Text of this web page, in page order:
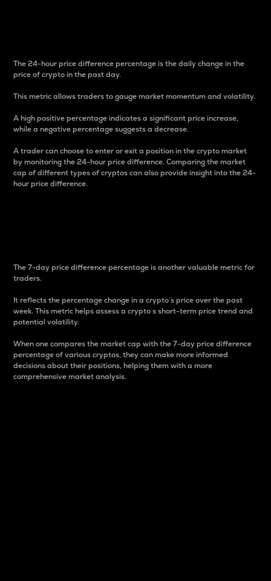
The 24-hour price difference percentage is the daily change in the
price of crypto in the past day.
This metric allows traders to gauge market momentum and volatility.
A high positive percentage indicates a significant price increase,
while a negative percentage suggests a decrease.
A trader can choose to enter or exit a position in the crypto market
by monitoring the 24-hour price difference. Comparing the market
cap of different types of cryptos can also provide insight into the 24-
hour price difference.
The 7-day price difference percentage is another valuable metric for
traders.
It reflects the percentage change in a crypto’s price over the past
week. This metric helps assess a crypto s short-term price trend and
potential volatility.
When one compares the market cap with the 7-day price difference
percentage of various cryptos, they can make more informed
decisions about their positions, helping them with a more
comprehensive market analysis.